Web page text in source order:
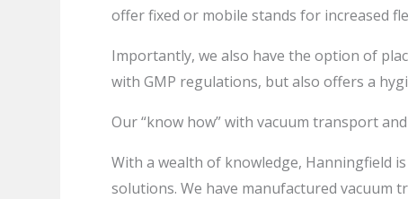
offer fixed or mobile stands for increased
Importantly, we also have the option of
with GMP regulations, but also offers a
Our “know how” with vacuum transport
With a wealth of knowledge, Hanningfield
solutions. We have manufactured vacuum